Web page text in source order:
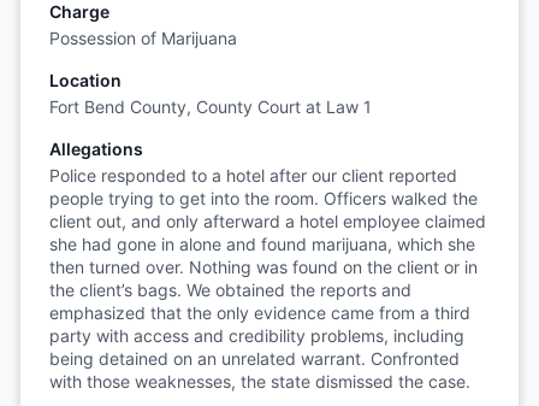
Charge
Possession of Marijuana
Location
Fort Bend County, County Court at Law 1
Allegations
Police responded to a hotel after our client reported
people trying to get into the room. Officers walked the
client out, and only afterward a hotel employee claimed
she had gone in alone and found marijuana, which she
then turned over. Nothing was found on the client or in
the client’s bags. We obtained the reports and
emphasized that the only evidence came from a third
party with access and credibility problems, including
being detained on an unrelated warrant. Confronted
with those weaknesses, the state dismissed the case.